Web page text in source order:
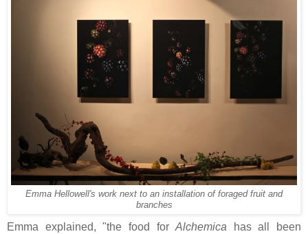
Emma Hellowell's work next to an installation of foraged fruit and
branches
Emma explained, "the food forAlchemica has all been